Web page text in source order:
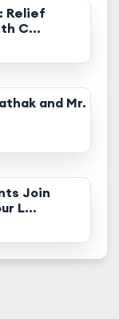
Relief
C...
and Mr.
Join
L...